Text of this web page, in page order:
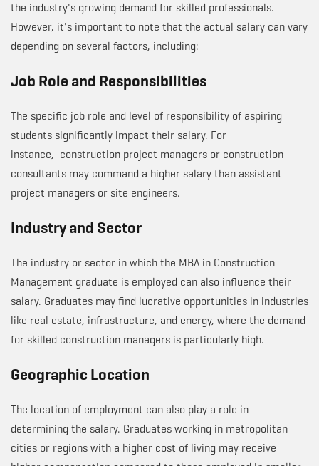
the industry's growing demand for skilled professionals.
However, it's important to note that the actual salary can vary
depending on several factors, including:
Job Role and Responsibilities
The specific job role and level of responsibility of aspiring
students significantly impact their salary. For
instance, construction project managers or construction
consultants may command a higher salary than assistant
project managers or site engineers.
Industry and Sector
The industry or sector in which the MBA in Construction
Management graduate is employed can also influence their
salary. Graduates may find lucrative opportunities in industries
like real estate, infrastructure, and energy, where the demand
for skilled construction managers is particularly high.
Geographic Location
The location of employment can also play a role in
determining the salary. Graduates working in metropolitan
cities or regions with a higher cost of living may receive